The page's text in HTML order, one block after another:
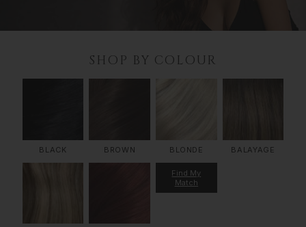
SHOP BY COLOUR
BLACK BROWN BLONDE BALAYAGE
Find My
Match